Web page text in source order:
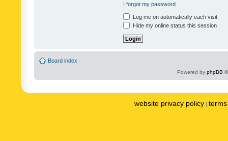
I forgot my password
Log me on automatically each visit
Hide my online status this session
Board index
Powered by phpBB
website privacy policy |